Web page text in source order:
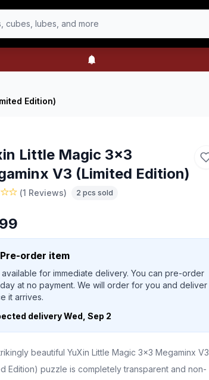
cubes, lubes, and more
Edition)
Little Magic 3x3
V3 (Limited Edition)
(1 Reviews) 2 pcs sold
Pre-order item
available for immediate delivery. You can pre-order
at no payment. We will order for you and deliver
it arrives.
deliveryWed, Sep 2
beautiful YuXin Little Magic 3x3 Megaminx V3
Edition) puzzle is completely transparent and non-